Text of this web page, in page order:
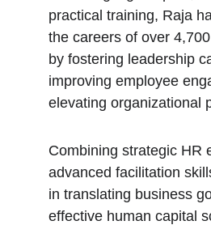
practical training, Raja
the careers of over
by fostering leadership
improving employee
elevating organizational
Combining strategic HR
advanced facilitation
in translating business
effective human capital